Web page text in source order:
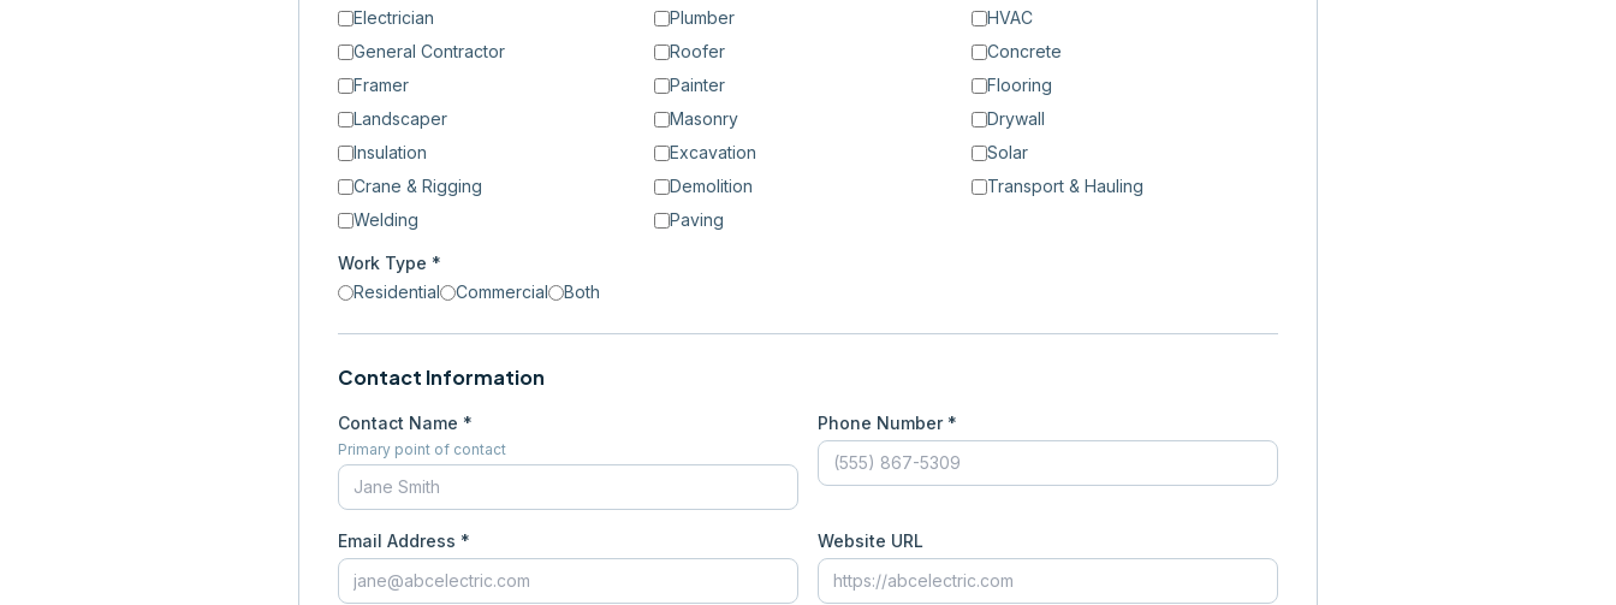
Electrician
Plumber
HVAC
General Contractor
Roofer
Concrete
Framer
Painter
Flooring
Landscaper
Masonry
Drywall
Insulation
Excavation
Solar
Crane & Rigging
Demolition
Transport & Hauling
Welding
Paving
Work Type *
Residential
Commercial Both
Contact Information
Contact Name *
Primary point of contact
Phone Number *
Email Address * Website URL